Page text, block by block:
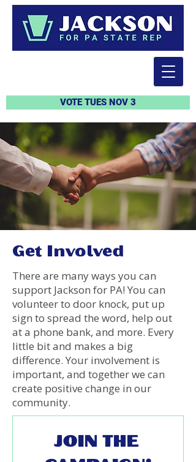
VOTE TUES NOV 3
Get Involved
There are many ways you can
support Jackson for PA! You can
volunteer to door knock, put up
sign to spread the word, help out
at a phone bank, and more. Every
little bit and makes a big
difference. Your involvement is
important, and together we can
create positive change in our
community.
JOIN THE